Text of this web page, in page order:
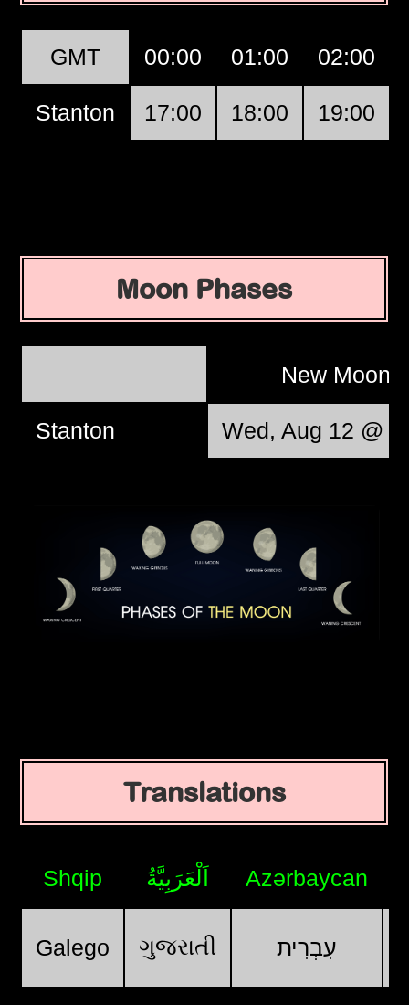
GMT 00:00 01:00 02:00
Stanton 17:00 18:00 19:00
Moon Phases
New Moon
Stanton Wed, Aug 12 @
Translations
Shqip اَلْعَرَبِيَّةُ Azərbaycan
Galego ગુજરાતી עִבְרִית